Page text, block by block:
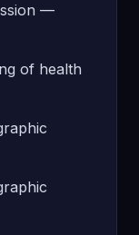
—
of health